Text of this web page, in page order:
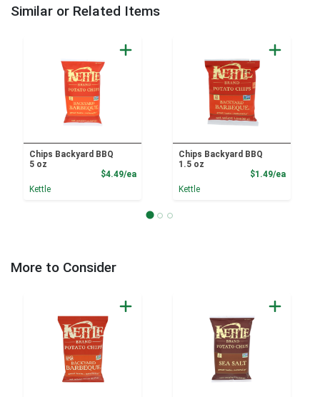
Similar or Related Items
Chips Backyard BBQ
5 oz
$4.49/eaProduct Price
Kettle
Chips Backyard BBQ
1.5 oz
$1.49/ea
Kettle
More to Consider